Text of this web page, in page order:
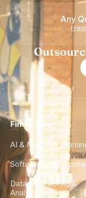
Any
Find a Hire
AI & Machine
Software
Data Engineering &
Analytics